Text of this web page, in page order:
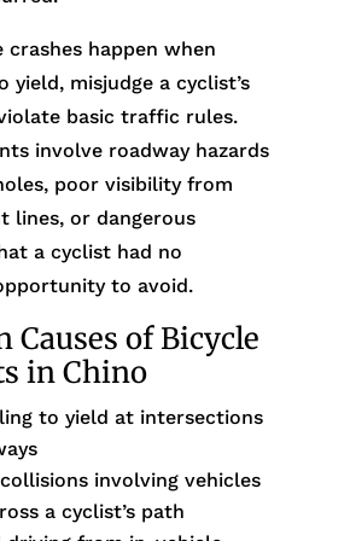
crashes happen when
yield, misjudge a cyclist’s
basic traffic rules.
involve roadway hazards
poor visibility from
lines, or dangerous
a cyclist had no
to avoid.
Causes of Bicycle
in Chino
to yield at intersections
involving vehicles
a cyclist’s path